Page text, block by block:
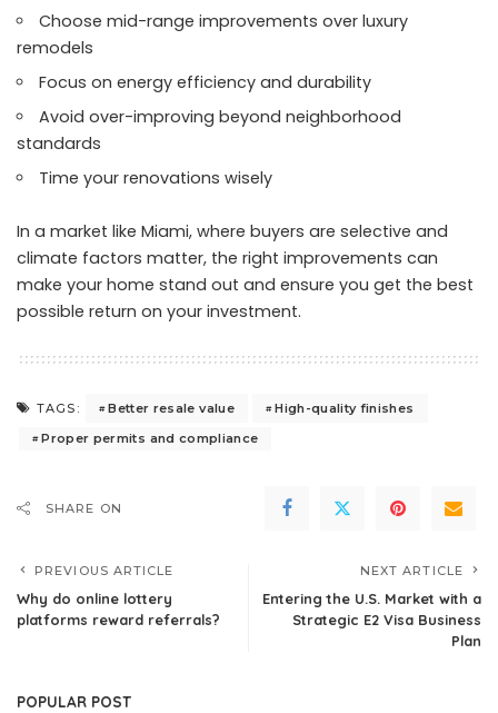
Choose mid-range improvements over luxury
remodels
Focus on energy efficiency and durability
Avoid over-improving beyond neighborhood
standards
Time your renovations wisely
In a market like Miami, where buyers are selective and
climate factors matter, the right improvements can
make your home stand out and ensure you get the best
possible return on your investment.
TAGS: Better resale value
High-quality finishes
Proper permits and compliance
SHARE ON
PREVIOUS ARTICLE
Why do online lottery
platforms reward referrals?
NEXT ARTICLE
Entering the U.S. Market with a
Strategic E2 Visa Business
Plan
POPULAR POST